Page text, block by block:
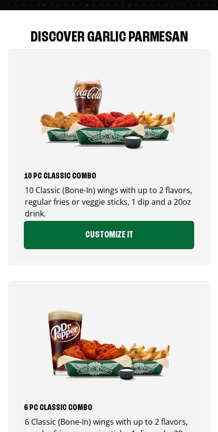
DISCOVER GARLIC PARMESAN
10 PC CLASSIC COMBO
10 Classic (Bone-In) wings with up to 2 flavors,
regular fries or veggie sticks, 1 dip and a 20oz
drink.
CUSTOMIZE IT
6 PC CLASSIC COMBO
6 Classic (Bone-In) wings with up to 2 flavors,